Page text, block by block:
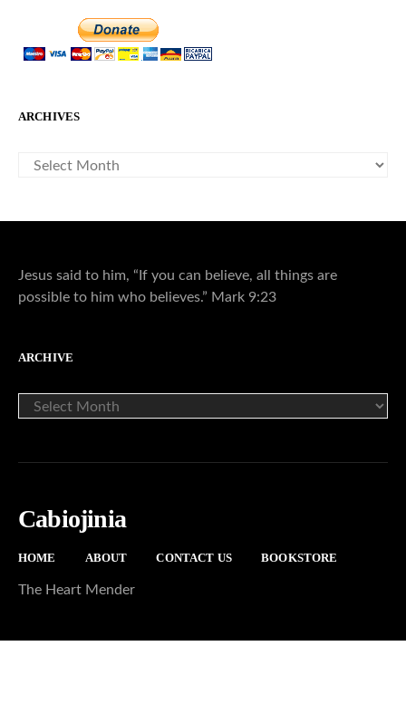
ARCHIVES
ARCHIVES
Jesus said to him, “If you can believe, all things are
possible to him who believes.” Mark 9:23
ARCHIVE
ARCHIVE
Cabiojinia
HOME ABOUT CONTACT US BOOKSTORE
The Heart Mender